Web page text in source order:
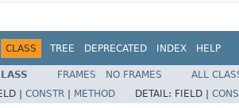
CLASS TREE DEPRECATED INDEX HELP
FRAMES NO FRAMES
ALL
| CONSTR METHOD DETAIL: FIELD |